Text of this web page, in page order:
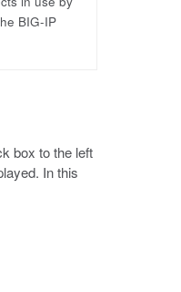
BIG-IP
box to the left
In this